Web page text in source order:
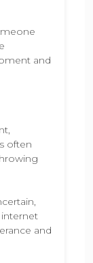
and
often
and